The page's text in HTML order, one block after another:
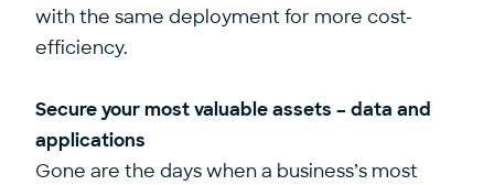
with the same deployment for more cost-
efficiency.
Secure your most valuable assets – data and
applications
Gone are the days when a business’s most